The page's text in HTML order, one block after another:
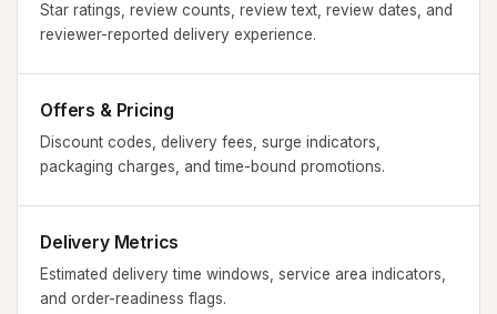
Star ratings, review counts, review text, review dates, and
reviewer-reported delivery experience.
Offers & Pricing
Discount codes, delivery fees, surge indicators,
packaging charges, and time-bound promotions.
Delivery Metrics
Estimated delivery time windows, service area indicators,
and order-readiness flags.